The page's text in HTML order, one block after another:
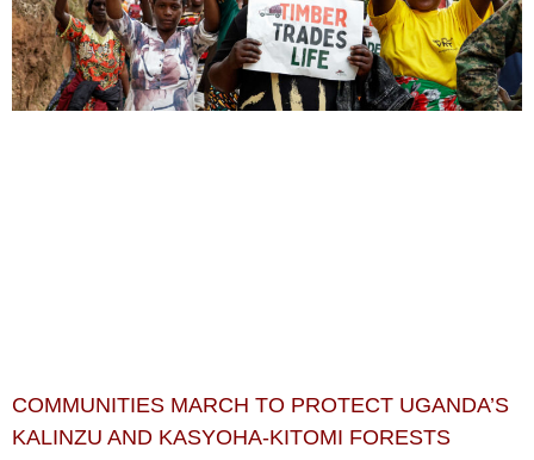
COMMUNITIES MARCH TO PROTECT UGANDA’S
KALINZU AND KASYOHA-KITOMI FORESTS